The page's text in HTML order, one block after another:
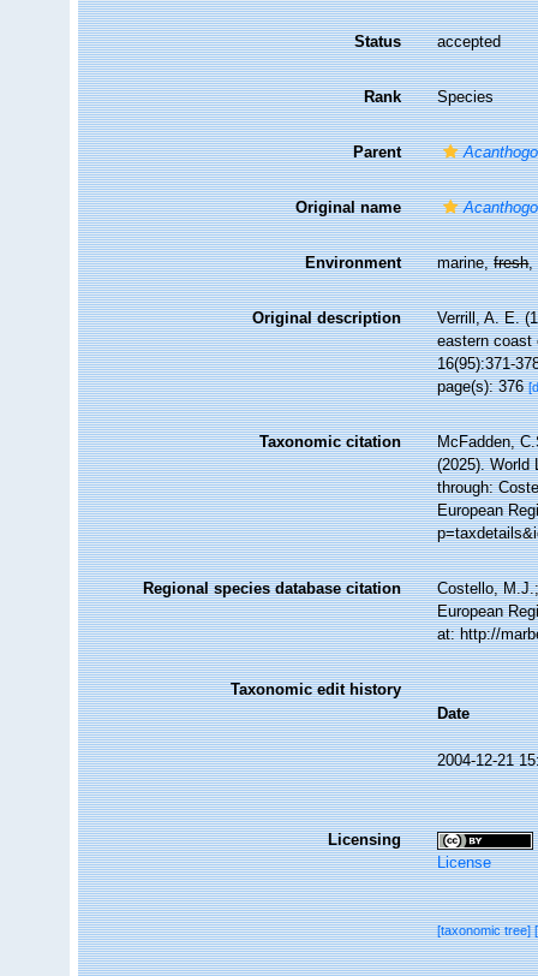
Status accepted
Rank Species
Parent
Original name
Environment marine,fresh,
Original description
Verrill, A. E.
eastern
16(95):371-
page(s): 376
Taxonomic citation
McFadden,
(2025).
through:
European
Regional species database citation
Costello,
European
at: http://
Taxonomic edit history
Date
2004-12-21
Licensing
License
[taxonomic tree]